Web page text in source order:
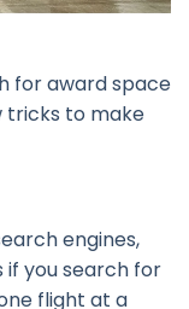
for award space
tricks to make
engines,
if you search for
flight at a